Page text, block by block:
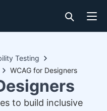
Testing
WCAG for Designers
to build inclusive